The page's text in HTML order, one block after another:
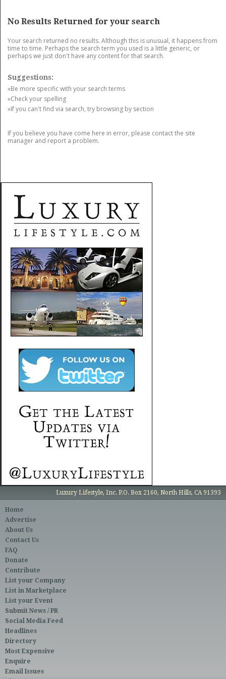
No Results Returned for your search
Your search returned no results. Although this is unusual, it happens from
time to time. Perhaps the search term you used is a little generic, or
perhaps we just don't have any content for that search.
Suggestions:
»Be more specific with your search terms
»Check your spelling
»If you can't find via search, try browsing by section
If you believe you have come here in error, please contact the site
manager and report a problem.
Luxury Lifestyle, Inc. P.O. Box 2160, North Hills, CA 91393
Home
Advertise
About Us
Contact Us
FAQ
Donate
Contribute
List your Company
List in Marketplace
List your Event
Submit News / PR
Social Media Feed
Headlines
Directory
Most Expensive
Enquire
Email Issues